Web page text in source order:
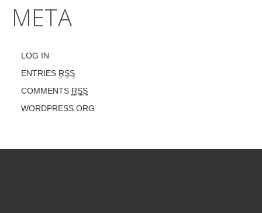
META
LOG IN
ENTRIES RSS
COMMENTS RSS
WORDPRESS.ORG